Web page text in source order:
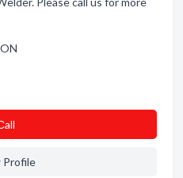
Profile